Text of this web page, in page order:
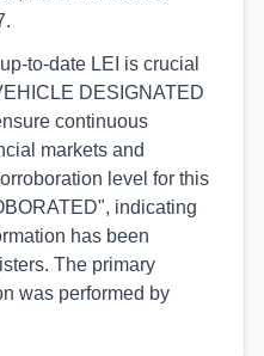
to-date LEI is crucial
DESIGNATED
continuous
markets and
level for this
indicating
has been
The primary
was performed by